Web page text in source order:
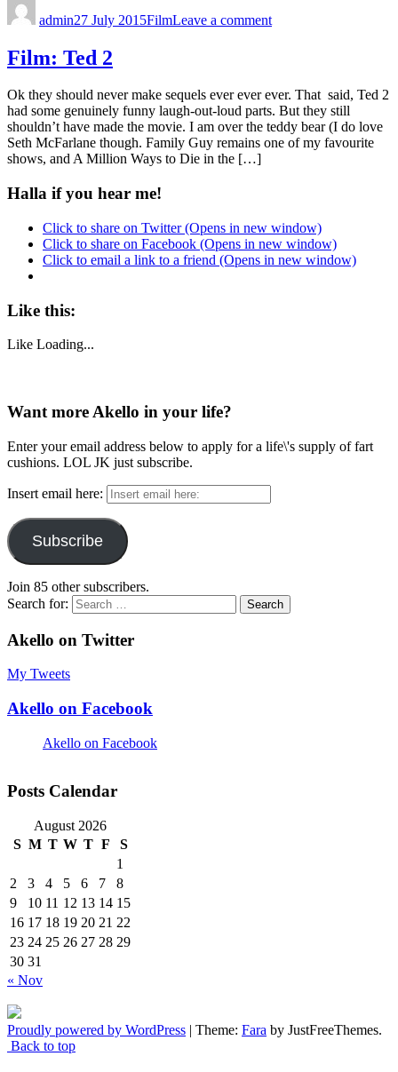
admin27 July 2015FilmLeave a comment
Film: Ted 2
Ok they should never make sequels ever ever ever. That said, Ted 2
had some genuinely funny laugh-out-loud parts. But they still
shouldn’t have made the movie. I am over the teddy bear (I do love
Seth McFarlane though. Family Guy remains one of my favourite
shows, and A Million Ways to Die in the […]
Halla if you hear me!
Click to share on Twitter (Opens in new window)
Click to share on Facebook (Opens in new window)
Click to email a link to a friend (Opens in new window)
Like this:
Like Loading...
Want more Akello in your life?
Enter your email address below to apply for a life\'s supply of fart
cushions. LOL JK just subscribe.
Insert email here:
Subscribe
Join 85 other subscribers.
Search for:
Akello on Twitter
My Tweets
Akello on Facebook
Akello on Facebook
Posts Calendar
August 2026
S M T W T F
S
1
2
3 4 5 6 7
8
9
10 11 12 13 14 15
16 17 18 19 20 21 22
23 24 25 26 27 28 29
30 31
« Nov
Proudly powered by WordPress | Theme: Fara by JustFreeThemes.
Back to top